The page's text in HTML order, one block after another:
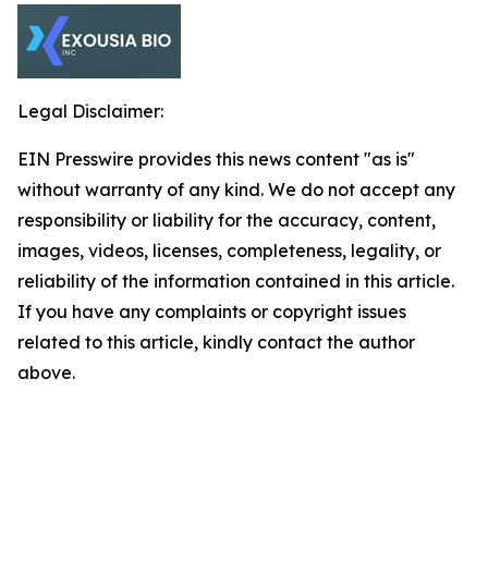
Legal Disclaimer:
EIN Presswire provides this news content "as is"
without warranty of any kind. We do not accept any
responsibility or liability for the accuracy, content,
images, videos, licenses, completeness, legality, or
reliability of the information contained in this article.
If you have any complaints or copyright issues
related to this article, kindly contact the author
above.